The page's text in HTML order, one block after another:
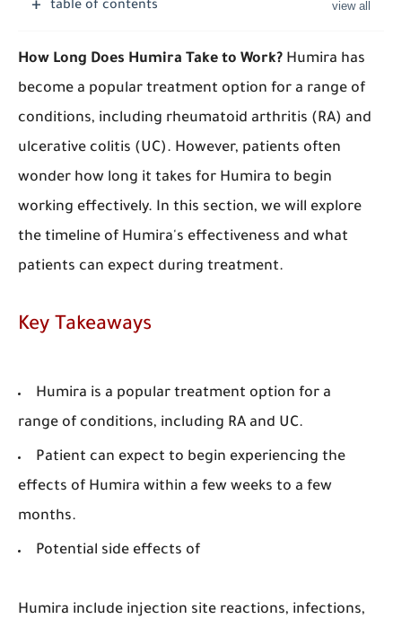
table of contents
How Long Does Humira Take to Work? Humira has
become a popular treatment option for a range of
conditions, including rheumatoid arthritis (RA) and
ulcerative colitis (UC). However, patients often
wonder how long it takes for Humira to begin
working effectively. In this section, we will explore
the timeline of Humira's effectiveness and what
patients can expect during treatment.
Key Takeaways
Humira is a popular treatment option for a
range of conditions, including RA and UC.
Patient can expect to begin experiencing the
effects of Humira within a few weeks to a few
months.
Potential side effects of
Humira include injection site reactions, infections,